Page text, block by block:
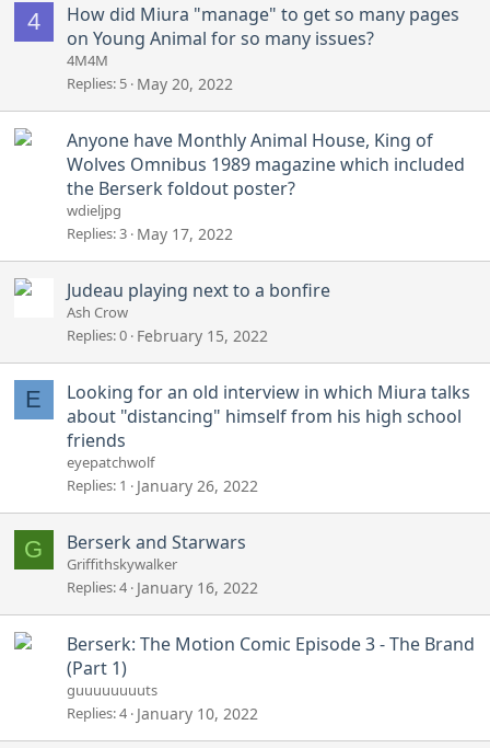
4
How did Miura "manage" to get so many pages
on Young Animal for so many issues?
4M4M
Replies 5 May 20, 2022
Anyone have Monthly Animal House, King of
Wolves Omnibus 1989 magazine which included
the Berserk foldout poster?
wdieljpg
Replies 3 May 17, 2022
Judeau playing next to a bonfire
Ash Crow
Replies 0 February 15, 2022
E
Looking for an old interview in which Miura talks
about "distancing" himself from his high school
friends
eyepatchwolf
Replies 1 January 26, 2022
G Berserk and Starwars
Griffithskywalker
Replies 4 January 16, 2022
Berserk: The Motion Comic Episode 3 - The Brand
(Part 1)
guuuuuuuuts
Replies 4 January 10, 2022